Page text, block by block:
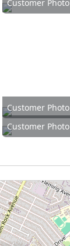
Customer Photo
Customer Photo
Customer Photo